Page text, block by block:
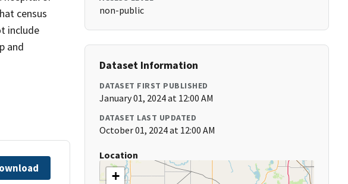
census
include
and
non-public
Dataset Information
DATASET FIRST PUBLISHED
January 01, 2024 at 12:00 AM
DATASET LAST UPDATED
October 01, 2024 at 12:00 AM
Location
+